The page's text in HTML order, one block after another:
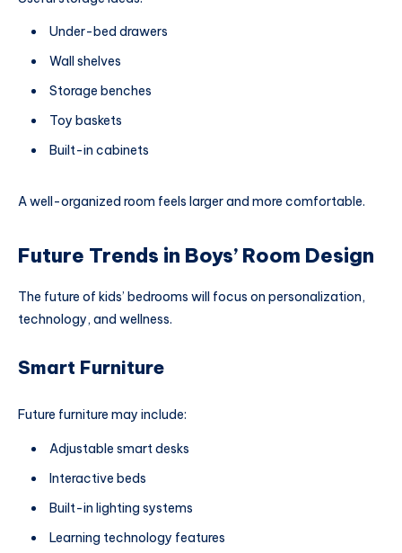
Under-bed drawers
Wall shelves
Storage benches
Toy baskets
Built-in cabinets
A well-organized room feels larger and more comfortable.
Future Trends in Boys’ Room Design
The future of kids’ bedrooms will focus on personalization,
technology, and wellness.
Smart Furniture
Future furniture may include:
Adjustable smart desks
Interactive beds
Built-in lighting systems
Learning technology features